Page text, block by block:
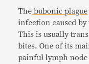
The bubonic plague
infection caused by
This is usually
bites. One of its
painful lymph node